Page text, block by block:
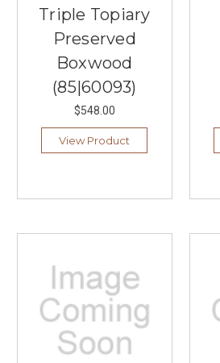
Triple Topiary
Preserved
Boxwood
(85|60093)
$548.00
View Product